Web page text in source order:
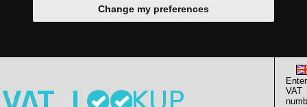
Change my preferences
Enter
VAT